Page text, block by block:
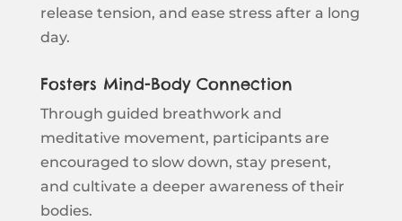
release tension, and ease stress after a long
day.
Fosters Mind-Body Connection
Through guided breathwork and
meditative movement, participants are
encouraged to slow down, stay present,
and cultivate a deeper awareness of their
bodies.